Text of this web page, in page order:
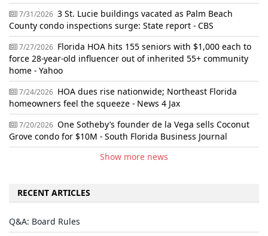
7/31/2026 3 St. Lucie buildings vacated as Palm Beach
County condo inspections surge: State report - CBS
7/27/2026 Florida HOA hits 155 seniors with $1,000 each to
force 28-year-old influencer out of inherited 55+ community
home - Yahoo
7/24/2026 HOA dues rise nationwide; Northeast Florida
homeowners feel the squeeze - News 4 Jax
7/20/2026 One Sotheby’s founder de la Vega sells Coconut
Grove condo for $10M - South Florida Business Journal
Show more news
RECENT ARTICLES
Q&A: Board Rules